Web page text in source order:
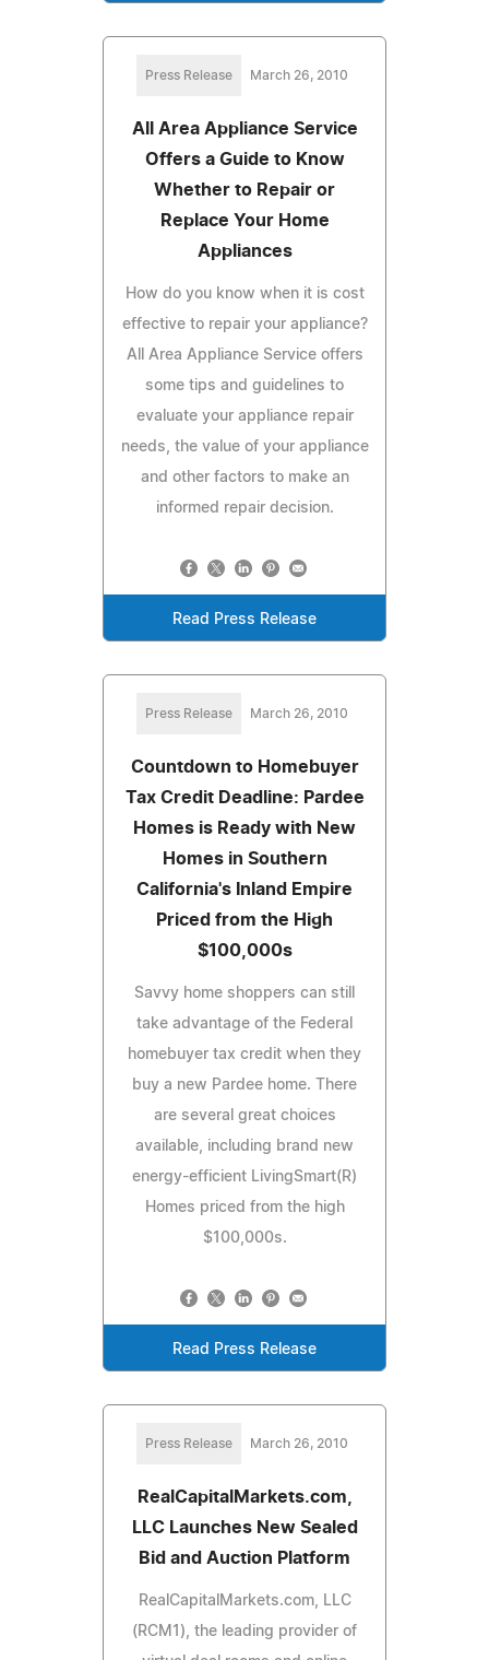
Press Release March 26, 2010
All Area Appliance Service
Offers a Guide to Know
Whether to Repair or
Replace Your Home
Appliances
How do you know when it is cost
effective to repair your appliance?
All Area Appliance Service offers
some tips and guidelines to
evaluate your appliance repair
needs, the value of your appliance
and other factors to make an
informed repair decision.
Read Press Release
Press Release March 26, 2010
Countdown to Homebuyer
Tax Credit Deadline: Pardee
Homes is Ready with New
Homes in Southern
California's Inland Empire
Priced from the High
$100,000s
Savvy home shoppers can still
take advantage of the Federal
homebuyer tax credit when they
buy a new Pardee home. There
are several great choices
available, including brand new
energy-efficient LivingSmart(R)
Homes priced from the high
$100,000s.
Read Press Release
Press Release March 26, 2010
RealCapitalMarkets.com,
LLC Launches New Sealed
Bid and Auction Platform
RealCapitalMarkets.com, LLC
(RCM1), the leading provider of